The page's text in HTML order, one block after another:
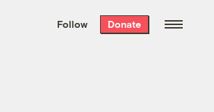
the week’s best
. Delivered free every
Follow Donate